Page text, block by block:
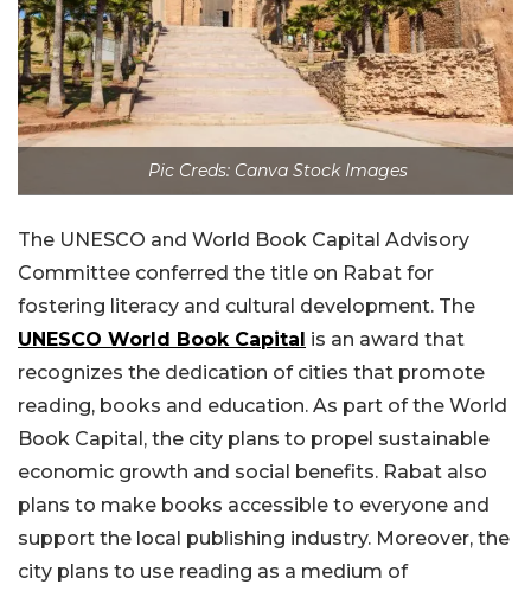
Pic Creds: Canva Stock Images
The UNESCO and World Book Capital Advisory
Committee conferred the title on Rabat for
fostering literacy and cultural development. The
UNESCO World Book Capital is an award that
recognizes the dedication of cities that promote
reading, books and education. As part of the World
Book Capital, the city plans to propel sustainable
economic growth and social benefits. Rabat also
plans to make books accessible to everyone and
support the local publishing industry. Moreover, the
city plans to use reading as a medium of